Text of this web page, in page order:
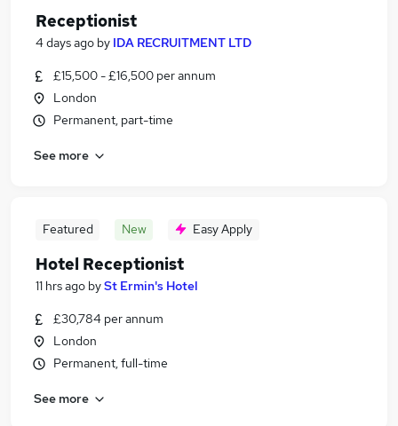
Receptionist
4 days ago by IDA RECRUITMENT LTD
£15,500 - £16,500 per annum
London
Permanent, part-time
See more
Featured New Easy Apply
Hotel Receptionist
11 hrs ago bySt Ermin's Hotel
£30,784 per annum
London
Permanent, full-time
See more